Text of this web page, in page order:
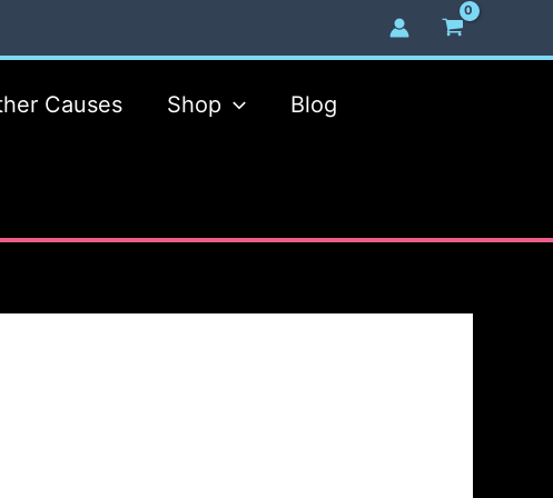
Causes Shop Blog